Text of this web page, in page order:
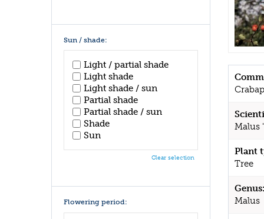
Malus
Plant
Tree
Genus:
Malus
Sun / shade:
Light / partial shade
Light shade
Light shade / sun
Partial shade
Partial shade / sun
Shade
Sun
Clear selection
Flowering period: